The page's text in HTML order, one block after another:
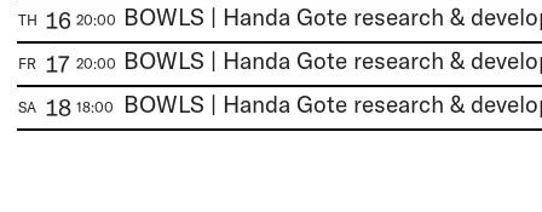
TH 16 20:00 BOWLS | Handa Gote research &
FR 17 20:00 BOWLS | Handa Gote research &
SA 18 18:00 BOWLS | Handa Gote research &